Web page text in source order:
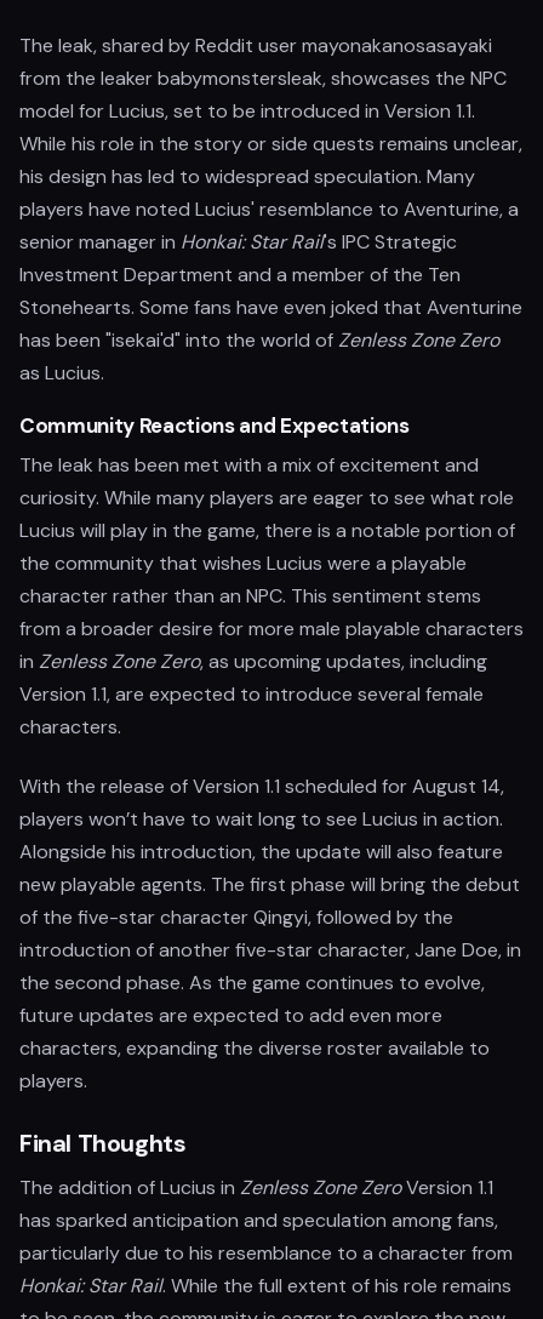
The leak, shared by Reddit user mayonakanosasayaki
from the leaker babymonstersleak, showcases the NPC
model for Lucius, set to be introduced in Version 1.1.
While his role in the story or side quests remains unclear,
his design has led to widespread speculation. Many
players have noted Lucius' resemblance to Aventurine, a
senior manager in Honkai: Star Rail's IPC Strategic
Investment Department and a member of the Ten
Stonehearts. Some fans have even joked that Aventurine
has been "isekai'd" into the world ofZenless Zone Zero
as Lucius.
Community Reactions and Expectations
The leak has been met with a mix of excitement and
curiosity. While many players are eager to see what role
Lucius will play in the game, there is a notable portion of
the community that wishes Lucius were a playable
character rather than an NPC. This sentiment stems
from a broader desire for more male playable characters
in Zenless Zone Zero, as upcoming updates, including
Version 1.1, are expected to introduce several female
characters.
With the release of Version 1.1 scheduled for August 14,
players won’t have to wait long to see Lucius in action.
Alongside his introduction, the update will also feature
new playable agents. The first phase will bring the debut
of the five-star character Qingyi, followed by the
introduction of another five-star character, Jane Doe, in
the second phase. As the game continues to evolve,
future updates are expected to add even more
characters, expanding the diverse roster available to
players.
Final Thoughts
The addition of Lucius in Zenless Zone ZeroVersion 1.1
has sparked anticipation and speculation among fans,
particularly due to his resemblance to a character from
Honkai: Star Rail. While the full extent of his role remains